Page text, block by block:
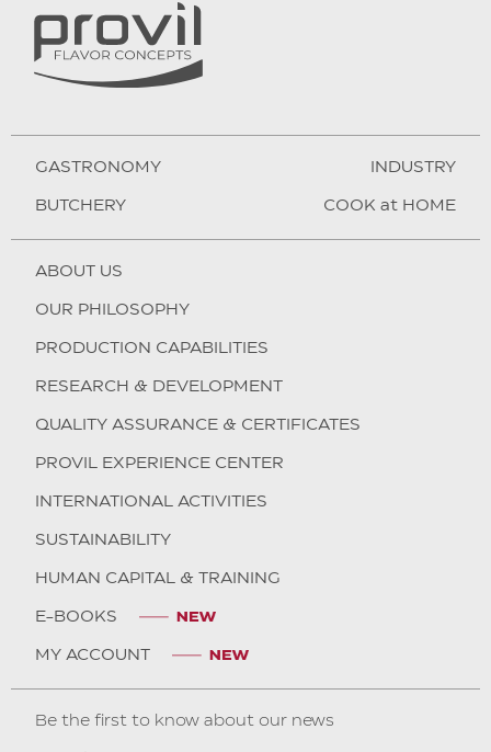
GASTRONOMY
BUTCHERY
INDUSTRY
COOK at HOME
ABOUT US
OUR PHILOSOPHY
PRODUCTION CAPABILITIES
RESEARCH & DEVELOPMENT
QUALITY ASSURANCE & CERTIFICATES
PROVIL EXPERIENCE CENTER
INTERNATIONAL ACTIVITIES
SUSTAINABILITY
HUMAN CAPITAL & TRAINING
E-BOOKS
MY ACCOUNT
Be the first to know about our news